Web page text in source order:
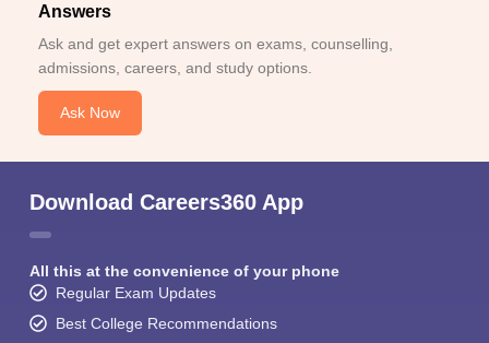
Answers
Ask and get expert answers on exams, counselling,
admissions, careers, and study options.
Ask Now
Download Careers360 App
All this at the convenience of your phone
Regular Exam Updates
Best College Recommendations